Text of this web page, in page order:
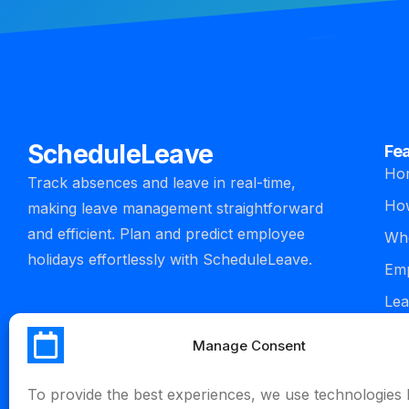
Manage Consent
To provide the best experiences, we use technologies
ScheduleLeave
Track absences and leave in real-time,
making leave management straightforward
and efficient. Plan and predict employee
holidays effortlessly with ScheduleLeave.